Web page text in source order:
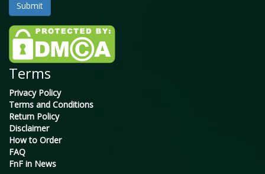
Terms
Privacy Policy
Terms and Conditions
Return Policy
Disclaimer
How to Order
FAQ
FnF in News